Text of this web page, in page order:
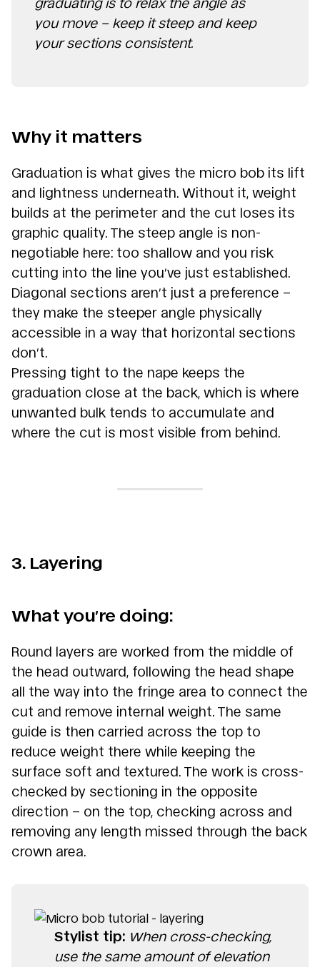
you move – keep it steep and keep
your sections consistent.
Why it matters
Graduation is what gives the micro bob its lift
and lightness underneath. Without it, weight
builds at the perimeter and the cut loses its
graphic quality. The steep angle is non-
negotiable here: too shallow and you risk
cutting into the line you’ve just established.
Diagonal sections aren’t just a preference –
they make the steeper angle physically
accessible in a way that horizontal sections
don’t.
Pressing tight to the nape keeps the
graduation close at the back, which is where
unwanted bulk tends to accumulate and
where the cut is most visible from behind.
3. Layering
What you’re doing:
Round layers are worked from the middle of
the head outward, following the head shape
all the way into the fringe area to connect the
cut and remove internal weight. The same
guide is then carried across the top to
reduce weight there while keeping the
surface soft and textured. The work is cross-
checked by sectioning in the opposite
direction – on the top, checking across and
removing any length missed through the back
crown area.
Stylist tip: When cross-checking,
use the same amount of elevation